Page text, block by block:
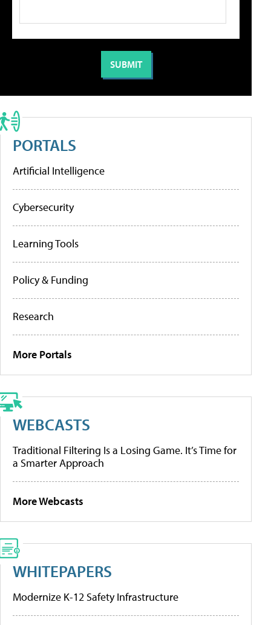
PORTALS
Artificial Intelligence
Cybersecurity
Learning Tools
Policy & Funding
Research
More Portals
WEBCASTS
Traditional Filtering Is a Losing Game. It’s Time for
a Smarter Approach
More Webcasts
WHITEPAPERS
Modernize K-12 Safety Infrastructure